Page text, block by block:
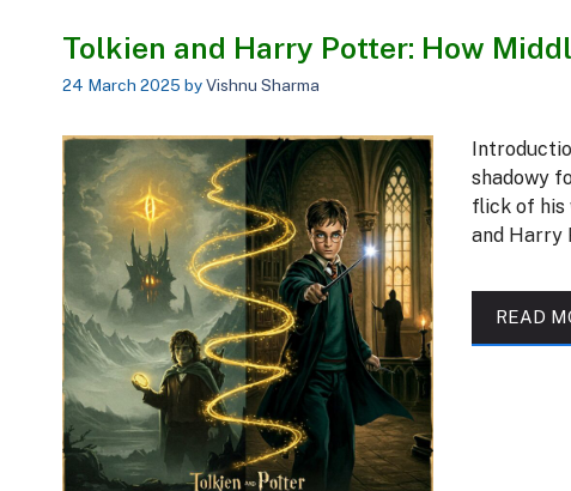
Tolkien and Harry Potter: How
24 March 2025 byVishnu Sharma
shadowy
flick of his
and
READ